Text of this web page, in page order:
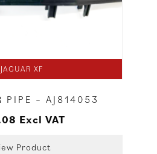
JAGUAR XF
PIPE – AJ814053
Excl VAT
Product